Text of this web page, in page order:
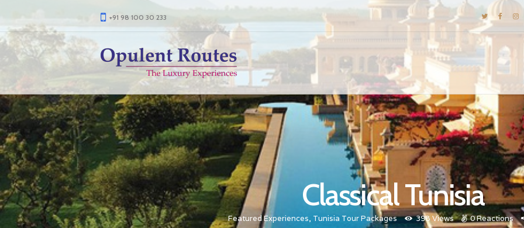
+91 98 100 30 233
Classical Tunisia
Featured Experiences, Tunisia Tour Packages 398 Views 0Reactions
DESTINATIONS
E-BROCHURES
GALLERY
INSPIRATIONS
KNOW US
LUXURY STAYS